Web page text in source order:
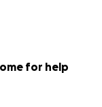
for help